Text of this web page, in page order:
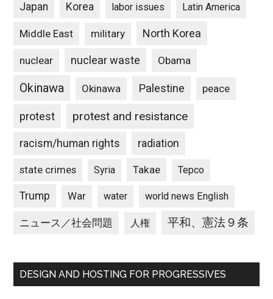
Japan Korea labor issues Latin America
Middle East military North Korea
nuclear nuclear waste Obama
Okinawa Okinawa Palestine peace
protest protest and resistance
racism/human rights radiation
state crimes Syria Takae Tepco
Trump War water world news English
ニュース／社会問題 人権 平和、憲法９条
DESIGN AND HOSTING FOR PROGRESSIVES